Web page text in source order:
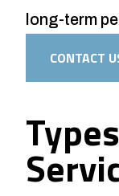
long-term
CONTACT